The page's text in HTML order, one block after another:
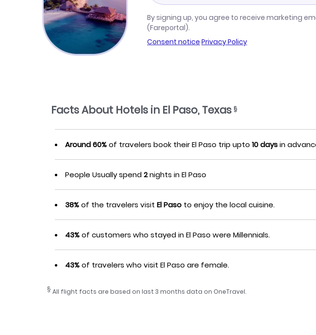
By signing up, you agree to receive marketing
(Fareportal).
Consent notice·Privacy Policy
Facts About Hotels in El Paso, Texas §
Around 60%of travelers book their El Paso trip upto 10 daysin
People Usually spend2nights in El Paso
38%of the travelers visit El Paso to enjoy the local cuisine.
43%of customers who stayed in El Paso were Millennials.
43%of travelers who visit El Paso are female.
§ All flight facts are based on last 3 months data on OneTravel.